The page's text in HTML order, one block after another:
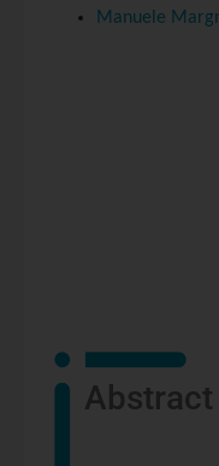
Manuele
Abstract